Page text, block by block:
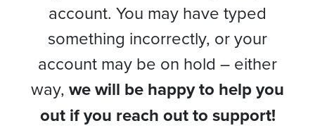
account. You may have typed
something incorrectly, or your
account may be on hold – either
way, we will be happy to help you
out if you reach out to support!